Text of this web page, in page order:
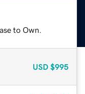
to Own.
USD $995